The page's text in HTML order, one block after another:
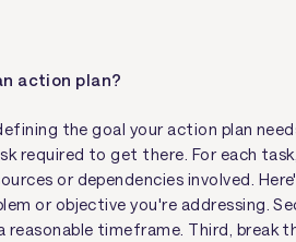
action plan?
the goal your action plan
required to get there. For each
or dependencies involved.
or objective you're addressing.
reasonable timeframe. Third, break